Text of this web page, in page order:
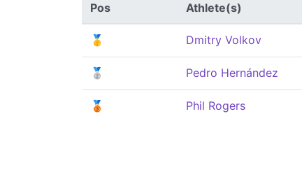
Pos Athlete(s)
🥇 Dmitry Volkov
🥈 Pedro Hernández
🥉 Phil Rogers